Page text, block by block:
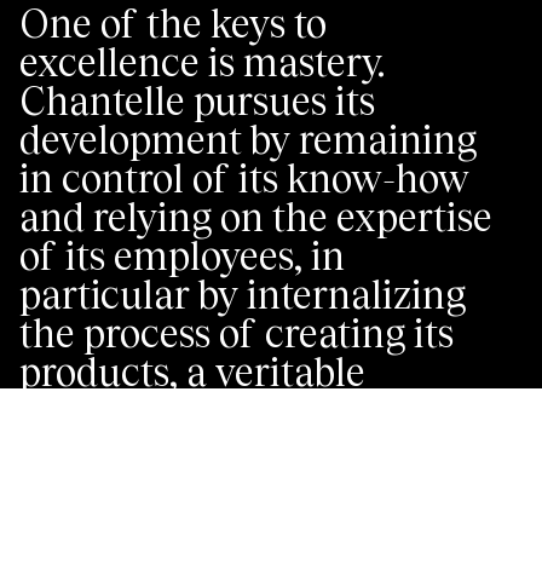
One of the keys to
excellence is mastery.
Chantelle pursues its
development by remaining
in control of its know-how
and relying on the expertise
of its employees, in
particular by internalizing
the process of creating its
products, a veritable